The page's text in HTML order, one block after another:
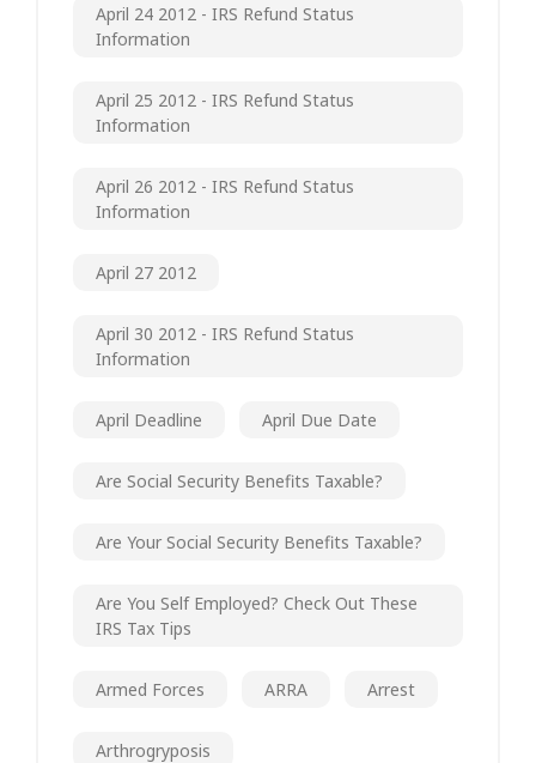
April 24 2012 - IRS Refund Status
Information
April 25 2012 - IRS Refund Status
Information
April 26 2012 - IRS Refund Status
Information
April 27 2012
April 30 2012 - IRS Refund Status
Information
April Deadline April Due Date
Are Social Security Benefits Taxable?
Are Your Social Security Benefits Taxable?
Are You Self Employed? Check Out These
IRS Tax Tips
Armed Forces ARRA Arrest
Arthrogryposis